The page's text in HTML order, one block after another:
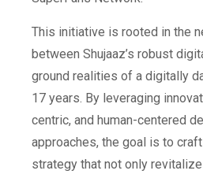
This initiative is rooted in the
between Shujaaz’s robust
ground realities of a digitally
17 years. By leveraging
centric, and human-centered
approaches, the goal is to
strategy that not only